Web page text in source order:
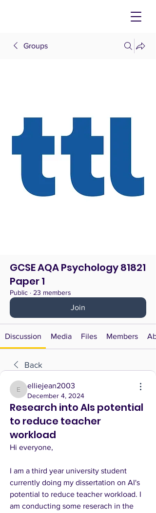
Groups
GCSE AQA Psychology 81821
Paper 1
Public · 23 members
Join
Discussion Media Files Members
Back
elliejean2003
elliejean2003
December 4, 2024
Research into AIs potential
to reduce teacher
workload
Hi everyone,
I am a third year university student
currently doing my dissertation on AI's
potential to reduce teacher workload. I
am conducting some reserach in the